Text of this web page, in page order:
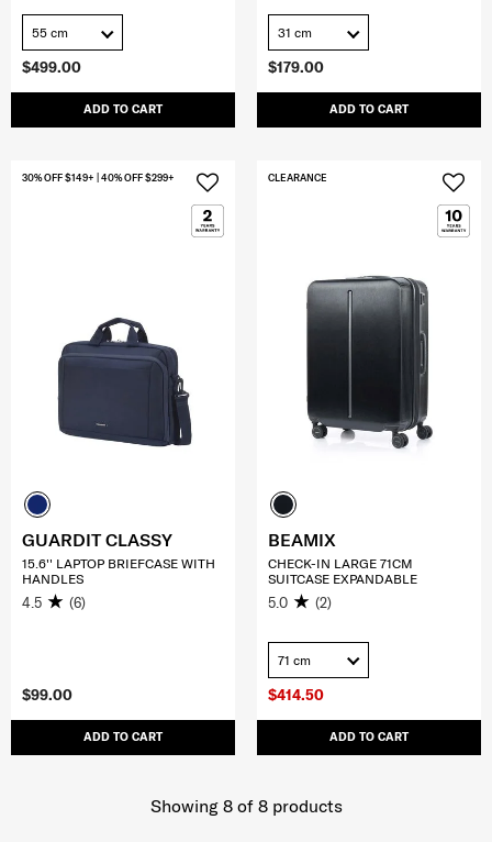
$499.00
ADD TO CART
55 cm
$179.00
ADD TO CART
31 cm
$99.00
ADD TO CART
30% OFF $149+ | 40% OFF $299+
GUARDIT CLASSY
15.6'' LAPTOP BRIEFCASE WITH
HANDLES
4.5 (6)
$414.50
ADD TO CART
CLEARANCE
BEAMIX
CHECK-IN LARGE 71CM
SUITCASE EXPANDABLE
5.0 (2)
71 cm
Showing 8of 8products